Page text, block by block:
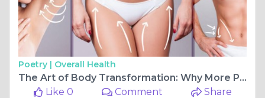
Poetry | Overall Health
The Art of Body Transformation: Why More People Are Choosing Body Contouring Surgery in Navi Mumbai
Like 0
Comment Share